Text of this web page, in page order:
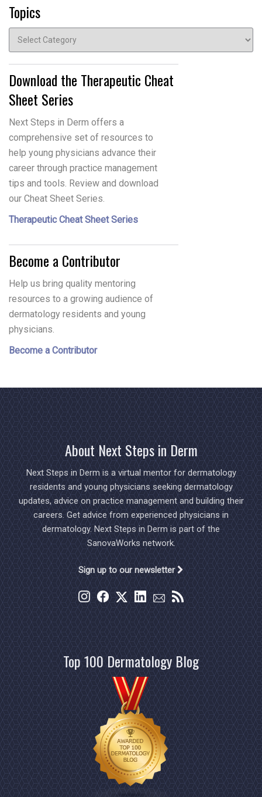
Topics
Topics
Download the Therapeutic Cheat
Sheet Series
Next Steps in Derm offers a
comprehensive set of resources to
help young physicians advance their
career through practice management
tips and tools. Review and download
our Cheat Sheet Series.
Therapeutic Cheat Sheet Series
Become a Contributor
Help us bring quality mentoring
resources to a growing audience of
dermatology residents and young
physicians.
Become a Contributor
About Next Steps in Derm
Next Steps in Derm is a virtual mentor for dermatology
residents and young physicians seeking dermatology
updates, advice on practice management and building their
careers. Get advice from experienced physicians in
dermatology. Next Steps in Derm is part of the
SanovaWorks network.
Sign up to our newsletter
Top 100 Dermatology Blog